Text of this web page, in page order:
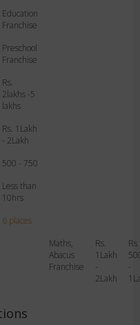
Education
Franchise
Preschool
Franchise
Rs.
2lakhs -5
lakhs
Rs. 1Lakh
- 2Lakh
500 - 750
Less than
10hrs
6 places
Maths,
Abacus
Franchise
Rs.
1Lakh
-
2Lakh
Rs.
-